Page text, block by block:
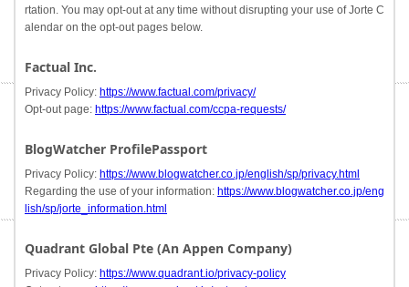
rtation. You may opt-out at any time without disrupting your use of Jorte C
alendar on the opt-out pages below.
Factual Inc.
Privacy Policy: https://www.factual.com/privacy/
Opt-out page: https://www.factual.com/ccpa-requests/
BlogWatcher ProfilePassport
Privacy Policy: https://www.blogwatcher.co.jp/english/sp/privacy.html
Regarding the use of your information: https://www.blogwatcher.co.jp/eng
lish/sp/jorte_information.html
Quadrant Global Pte (An Appen Company)
Privacy Policy: https://www.quadrant.io/privacy-policy